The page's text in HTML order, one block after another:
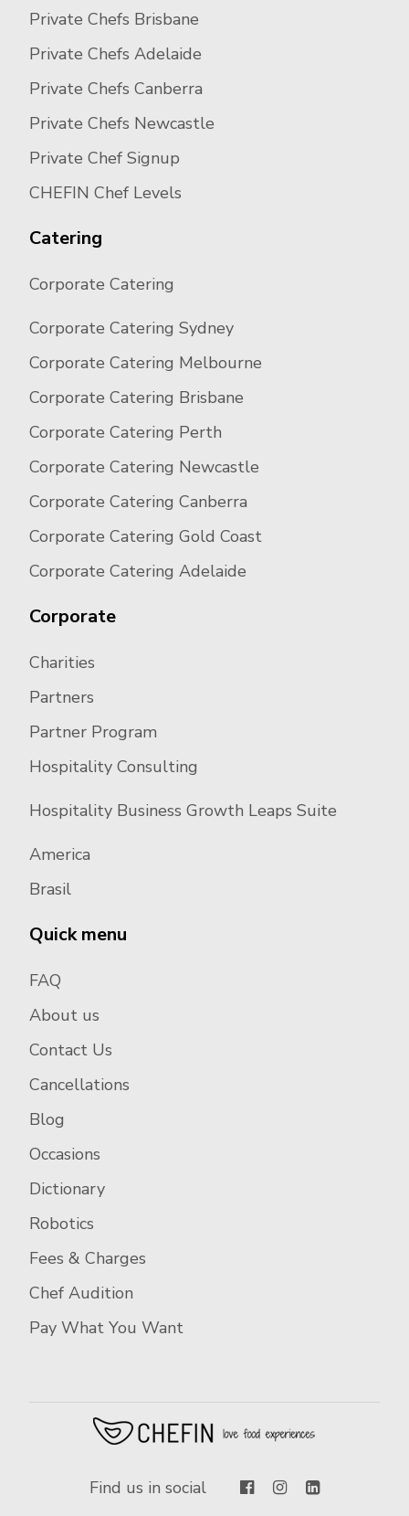
Private Chefs Brisbane
Private Chefs Adelaide
Private Chefs Canberra
Private Chefs Newcastle
Private Chef Signup
CHEFIN Chef Levels
Catering
Corporate Catering
Corporate Catering Sydney
Corporate Catering Melbourne
Corporate Catering Brisbane
Corporate Catering Perth
Corporate Catering Newcastle
Corporate Catering Canberra
Corporate Catering Gold Coast
Corporate Catering Adelaide
Corporate
Charities
Partners
Partner Program
Hospitality Consulting
Hospitality Business Growth Leaps Suite
America
Brasil
Quick menu
FAQ
About us
Contact Us
Cancellations
Blog
Occasions
Dictionary
Robotics
Fees & Charges
Chef Audition
Pay What You Want
Find us in social